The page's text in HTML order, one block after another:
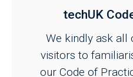
techUK
We kindly ask all
visitors to
our Code of